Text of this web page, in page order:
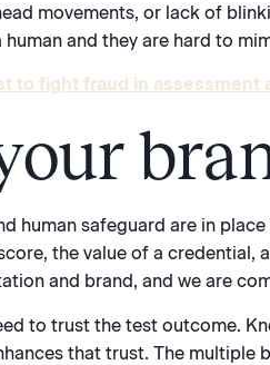
movements, or lack of
and they are hard to
to fight fraud in assessment
human safeguard are in
the value of a credential,
and brand, and we are
to trust the test outcome.
that trust. The multiple